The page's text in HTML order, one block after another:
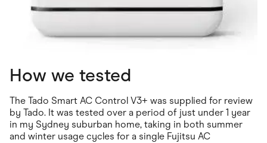
How we tested
The Tado Smart AC Control V3+ was supplied for review
by Tado. It was tested over a period of just under 1 year
in my Sydney suburban home, taking in both summer
and winter usage cycles for a single Fujitsu AC